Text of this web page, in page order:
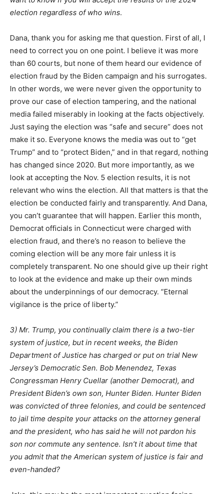
election regardless of who wins.
Dana, thank you for asking me that question. First of all, I
need to correct you on one point. I believe it was more
than 60 courts, but none of them heard our evidence of
election fraud by the Biden campaign and his surrogates.
In other words, we were never given the opportunity to
prove our case of election tampering, and the national
media failed miserably in looking at the facts objectively.
Just saying the election was “safe and secure” does not
make it so. Everyone knows the media was out to “get
Trump” and to “protect Biden,” and in that regard, nothing
has changed since 2020. But more importantly, as we
look at accepting the Nov. 5 election results, it is not
relevant who wins the election. All that matters is that the
election be conducted fairly and transparently. And Dana,
you can’t guarantee that will happen. Earlier this month,
Democrat officials in Connecticut were charged with
election fraud, and there’s no reason to believe the
coming election will be any more fair unless it is
completely transparent. No one should give up their right
to look at the evidence and make up their own minds
about the underpinnings of our democracy. “Eternal
vigilance is the price of liberty.”
3) Mr. Trump, you continually claim there is a two-tier
system of justice, but in recent weeks, the Biden
Department of Justice has charged or put on trial New
Jersey’s Democratic Sen. Bob Menendez, Texas
Congressman Henry Cuellar (another Democrat), and
President Biden’s own son, Hunter Biden. Hunter Biden
was convicted of three felonies, and could be sentenced
to jail time despite your attacks on the attorney general
and the president, who has said he will not pardon his
son nor commute any sentence. Isn’t it about time that
you admit that the American system of justice is fair and
even-handed?